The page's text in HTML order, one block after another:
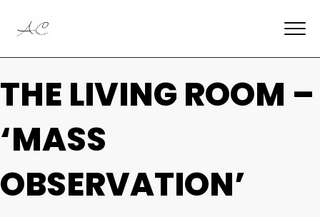
THE LIVING ROOM –
‘MASS
OBSERVATION’